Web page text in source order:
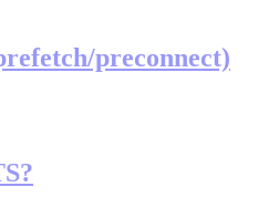
preconnect)